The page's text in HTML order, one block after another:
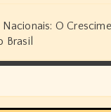
Nacionais: O
Brasil